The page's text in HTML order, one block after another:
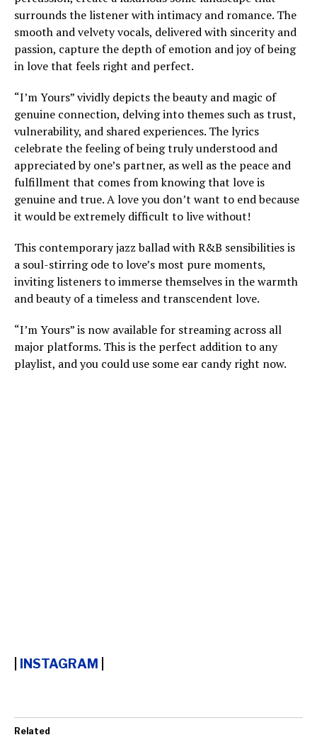
surrounds the listener with intimacy and romance. The
smooth and velvety vocals, delivered with sincerity and
passion, capture the depth of emotion and joy of being
in love that feels right and perfect.
“I’m Yours” vividly depicts the beauty and magic of
genuine connection, delving into themes such as trust,
vulnerability, and shared experiences. The lyrics
celebrate the feeling of being truly understood and
appreciated by one’s partner, as well as the peace and
fulfillment that comes from knowing that love is
genuine and true. A love you don’t want to end because
it would be extremely difficult to live without!
This contemporary jazz ballad with R&B sensibilities is
a soul-stirring ode to love’s most pure moments,
inviting listeners to immerse themselves in the warmth
and beauty of a timeless and transcendent love.
“I’m Yours” is now available for streaming across all
major platforms. This is the perfect addition to any
playlist, and you could use some ear candy right now.
INSTAGRAM
Related